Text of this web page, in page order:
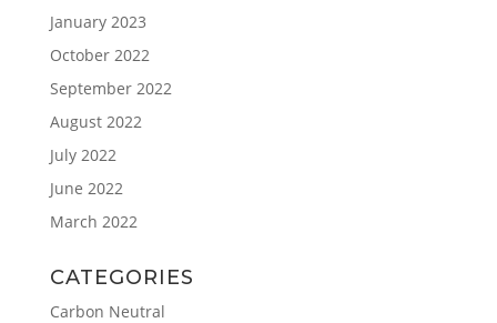
January 2023
October 2022
September 2022
August 2022
July 2022
June 2022
March 2022
CATEGORIES
Carbon Neutral